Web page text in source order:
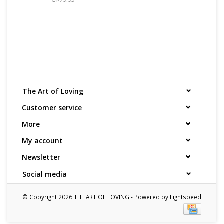
The Art of Loving
Customer service
More
My account
Newsletter
Social media
© Copyright 2026 THE ART OF LOVING - Powered by Lightspeed